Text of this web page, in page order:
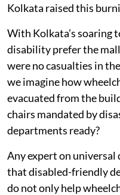
Kolkata raised this
With Kolkata’s soaring
disability prefer the
were no casualties in
we imagine how
evacuated from the
chairs mandated by
departments ready?
Any expert on universal
that disabled-friendly
do not only help